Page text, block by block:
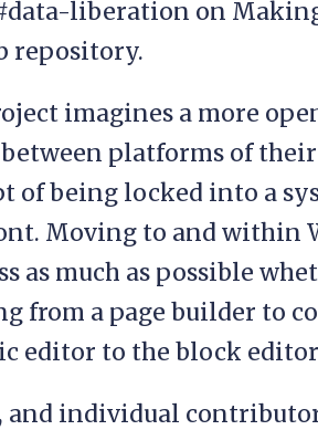
liberation on
repository.
imagines a more
platforms of
of being locked into a
Moving to and within
as much as possible
from a page builder to
editor to the block
and individual